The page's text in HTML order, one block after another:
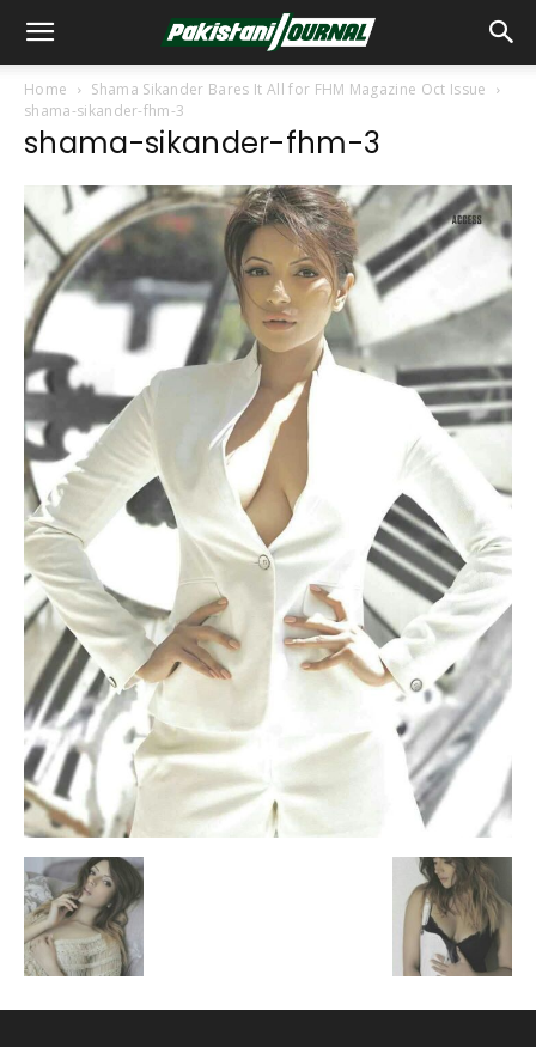
Home
Shama Sikander Bares It All for FHM Magazine Oct Issue
shama-sikander-fhm-3
shama-sikander-fhm-3